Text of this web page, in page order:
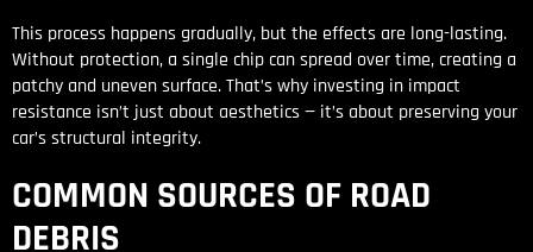
This process happens gradually, but the effects are long-lasting.
Without protection, a single chip can spread over time, creating a
patchy and uneven surface. That’s why investing in impact
resistance isn’t just about aesthetics — it’s about preserving your
car’s structural integrity.
COMMON SOURCES OF ROAD
DEBRIS